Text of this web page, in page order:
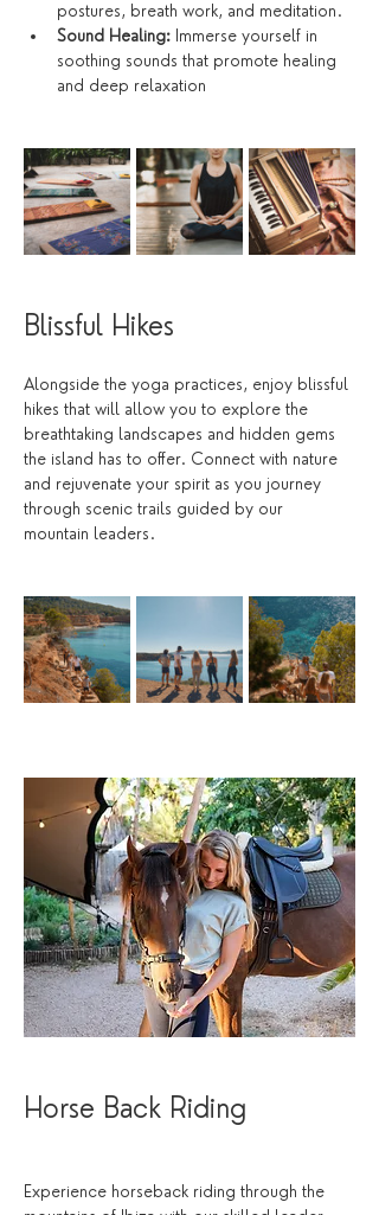
postures, breath work, and meditation.
Sound Healing: Immerse yourself in
soothing sounds that promote healing
and deep relaxation
Blissful Hikes
Alongside the yoga practices, enjoy blissful
hikes that will allow you to explore the
breathtaking landscapes and hidden gems
the island has to offer. Connect with nature
and rejuvenate your spirit as you journey
through scenic trails guided by our
mountain leaders.
Horse Back Riding
Experience horseback riding through the